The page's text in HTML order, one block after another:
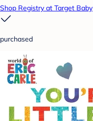
Shop Registry at Target Baby
purchased